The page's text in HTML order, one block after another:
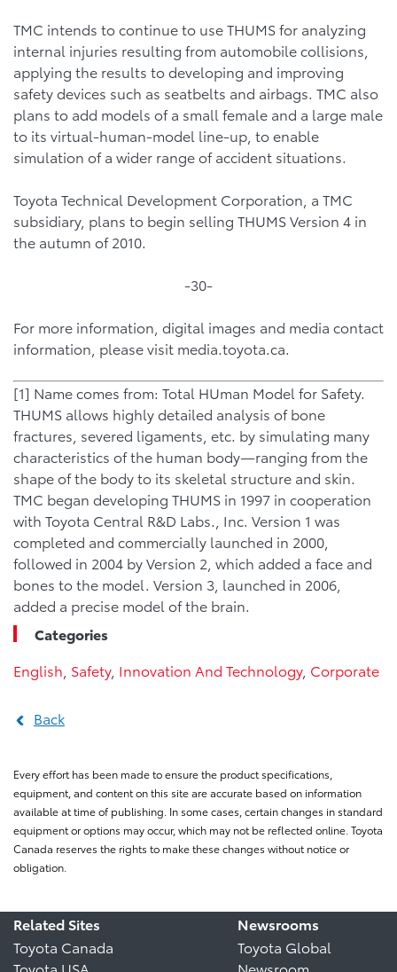
TMC intends to continue to use THUMS for analyzing
internal injuries resulting from automobile collisions,
applying the results to developing and improving
safety devices such as seatbelts and airbags. TMC also
plans to add models of a small female and a large male
to its virtual-human-model line-up, to enable
simulation of a wider range of accident situations.
Toyota Technical Development Corporation, a TMC
subsidiary, plans to begin selling THUMS Version 4 in
the autumn of 2010.
-30-
For more information, digital images and media contact
information, please visit media.toyota.ca.
[1] Name comes from: Total HUman Model for Safety.
THUMS allows highly detailed analysis of bone
fractures, severed ligaments, etc. by simulating many
characteristics of the human body—ranging from the
shape of the body to its skeletal structure and skin.
TMC began developing THUMS in 1997 in cooperation
with Toyota Central R&D Labs., Inc. Version 1 was
completed and commercially launched in 2000,
followed in 2004 by Version 2, which added a face and
bones to the model. Version 3, launched in 2006,
added a precise model of the brain.
Categories
English Safety, Innovation And Technology, Corporate
Back
Every effort has been made to ensure the product specifications,
equipment, and content on this site are accurate based on information
available at time of publishing. In some cases, certain changes in standard
equipment or options may occur, which may not be reflected online. Toyota
Canada reserves the rights to make these changes without notice or
obligation.
Related Sites
Toyota Canada
Newsrooms
Toyota Global